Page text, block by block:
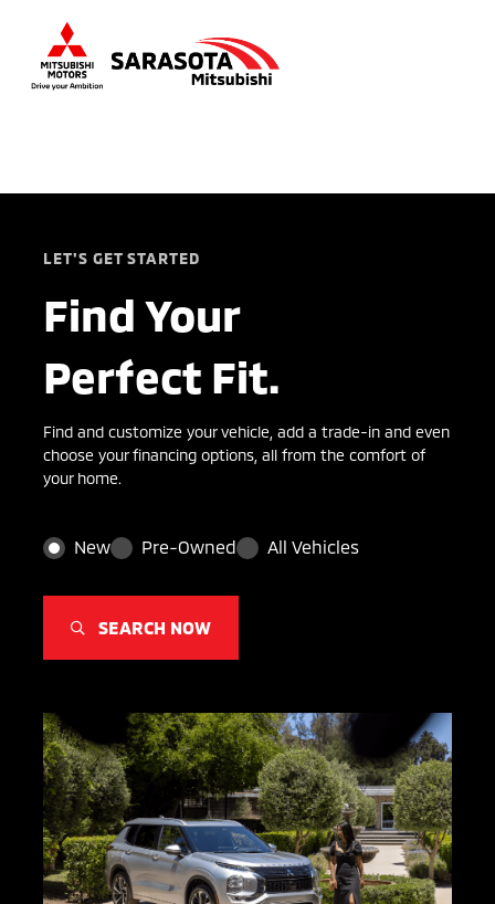
LET'S GET STARTED
Find Your
Perfect Fit.
Find and customize your vehicle, add a trade-in and even
choose your financing options, all from the comfort of
your home.
New Pre-Owned All Vehicles
SEARCH NOW